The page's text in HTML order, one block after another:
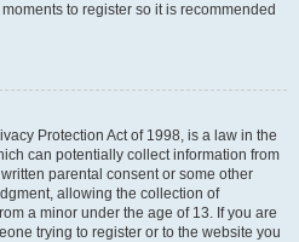
to register so it is recommended
Protection Act of 1998, is a law in the
can potentially collect information from
parental consent or some other
allowing the collection of
a minor under the age of 13. If you are
trying to register or to the website you